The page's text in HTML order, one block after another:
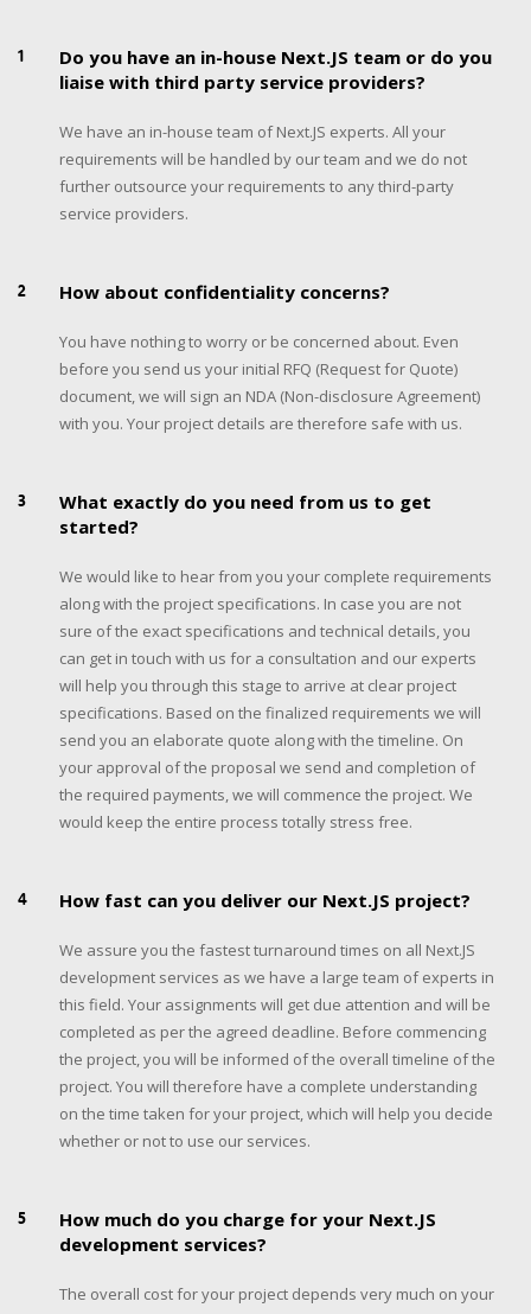
1
Do you have an in-house Next.JS team or do you
liaise with third party service providers?
We have an in-house team of Next.JS experts. All your
requirements will be handled by our team and we do not
further outsource your requirements to any third-party
service providers.
2 How about confidentiality concerns?
You have nothing to worry or be concerned about. Even
before you send us your initial RFQ (Request for Quote)
document, we will sign an NDA (Non-disclosure Agreement)
with you. Your project details are therefore safe with us.
3
What exactly do you need from us to get
started?
We would like to hear from you your complete requirements
along with the project specifications. In case you are not
sure of the exact specifications and technical details, you
can get in touch with us for a consultation and our experts
will help you through this stage to arrive at clear project
specifications. Based on the finalized requirements we will
send you an elaborate quote along with the timeline. On
your approval of the proposal we send and completion of
the required payments, we will commence the project. We
would keep the entire process totally stress free.
4 How fast can you deliver our Next.JS project?
We assure you the fastest turnaround times on all Next.JS
development services as we have a large team of experts in
this field. Your assignments will get due attention and will be
completed as per the agreed deadline. Before commencing
the project, you will be informed of the overall timeline of the
project. You will therefore have a complete understanding
on the time taken for your project, which will help you decide
whether or not to use our services.
5
How much do you charge for your Next.JS
development services?
The overall cost for your project depends very much on your